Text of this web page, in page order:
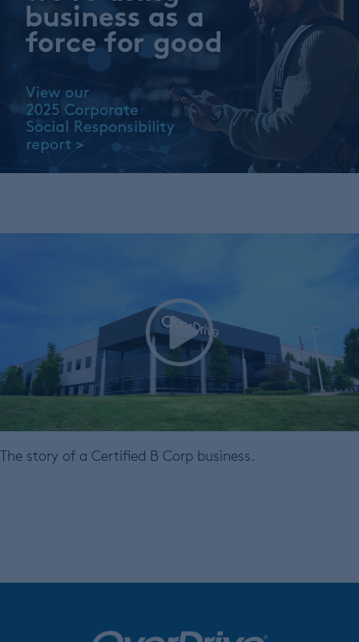
The story of a Certified B Corp business.